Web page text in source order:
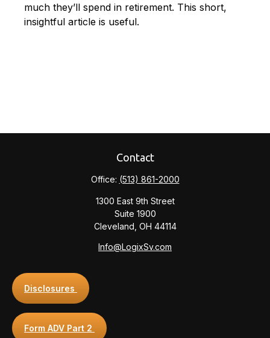
much they’ll spend in retirement. This short,
insightful article is useful.
Contact
Office: (513) 861-2000
1300 East 9th Street
Suite 1900
Cleveland, OH 44114
Info@LogixSv.com
Disclosures
Form ADV Part 2